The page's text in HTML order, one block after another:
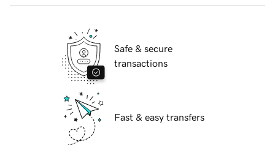
Safe & secure
transactions
Fast & easy transfers